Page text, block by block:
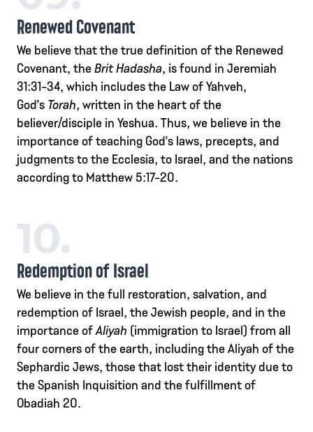
Renewed Covenant
We believe that the true definition of the Renewed
Covenant, theBrit Hadasha , is found in Jeremiah
31:31-34, which includes the Law of Yahveh,
God’s Torah , written in the heart of the
believer/disciple in Yeshua. Thus, we believe in the
importance of teaching God’s laws, precepts, and
judgments to the Ecclesia, to Israel, and the nations
according to Matthew 5:17-20.
10.
Redemption of Israel
We believe in the full restoration, salvation, and
redemption of Israel, the Jewish people, and in the
importance ofAliyah (immigration to Israel) from all
four corners of the earth, including the Aliyah of the
Sephardic Jews, those that lost their identity due to
the Spanish Inquisition and the fulfillment of
Obadiah 20.